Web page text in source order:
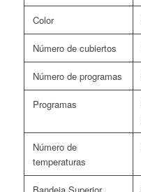
Color
Número de cubiertos
Número de programas
Programas
Número de
temperaturas